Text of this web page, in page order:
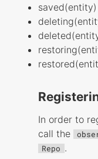
saved(entity)
In order to
call the
Repo .